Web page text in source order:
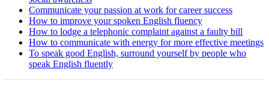
Communicate your passion at work for career success
How to improve your spoken English fluency
How to lodge a telephonic complaint against a faulty bill
How to communicate with energy for more effective meetings
To speak good English, surround yourself by people who
speak English fluently